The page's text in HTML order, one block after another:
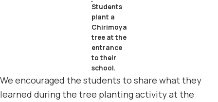
Students
plant a
Chirimoya
tree at the
entrance
to their
school.
We encouraged the students to share what they
learned during the tree planting activity at the